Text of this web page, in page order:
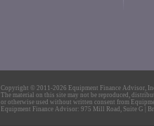
Copyright © 2011-2026 Equipment Finance Advisor,
The material on this site may not be reproduced,
or otherwise used without written consent from
Equipment Finance Advisor: 975 Mill Road, Suite G |